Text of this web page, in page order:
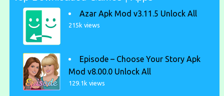
Azar Apk Mod v3.11.5 Unlock All
215k views
Episode – Choose Your Story Apk
Mod v8.00.0 Unlock All
129.1k views